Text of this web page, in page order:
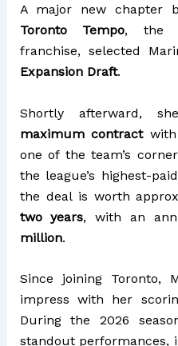
A major new chapter
Toronto Tempo, the
franchise, selected
Expansion Draft.
Shortly afterward,
maximum contractwith
one of the team’s
the league’s highest-
the deal is worth
two years, with an
million.
Since joining Toronto,
impress with her
During the 2026
standout performances,